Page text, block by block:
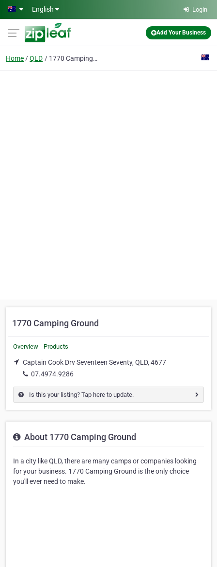
Skip to main content
English Login
Add Your Business
Home QLD 1770 Camping Ground
1770 Camping Ground
Overview Products
Captain Cook Drv Seventeen Seventy, QLD, 4677
07.4974.9286
Is this your listing? Tap here to update.
About 1770 Camping Ground
In a city like QLD, there are many camps or companies looking
for your business. 1770 Camping Ground is the only choice
you'll ever need to make.